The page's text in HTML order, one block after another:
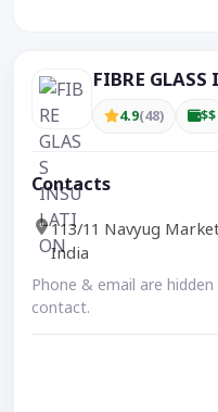
FIBRE
4.9(48) $$
Contacts
113/11 Navyug
India
Phone & email are
contact.